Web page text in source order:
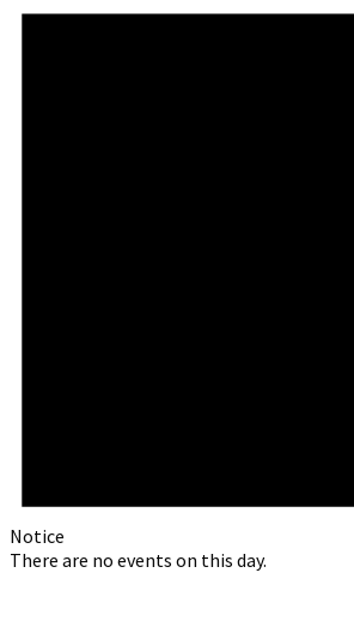
Notice
There are no events on this day.